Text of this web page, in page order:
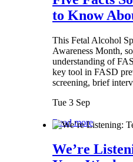
to Know
This Fetal Alcohol
Awareness Month,
understanding of
key tool in FASD
screening, brief
Tue 3 Sep
Read more
We’re